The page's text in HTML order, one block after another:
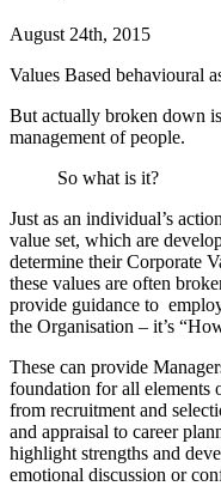
August 24th, 2015
Values Based behavioural
But actually broken down
management of people.
So what is it?
Just as an individual’s
value set, which are
determine their Corporate
these values are often
provide guidance to
the Organisation – it’s
These can provide
foundation for all elements
from recruitment and
and appraisal to career
highlight strengths and
emotional discussion or